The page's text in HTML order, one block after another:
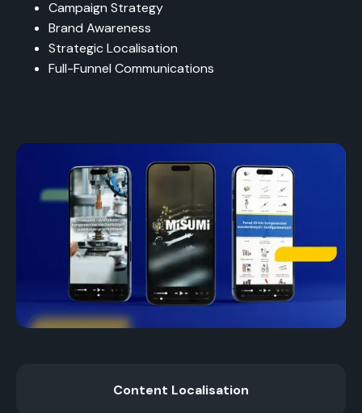
Campaign Strategy
Brand Awareness
Strategic Localisation
Full-Funnel Communications
Content Localisation